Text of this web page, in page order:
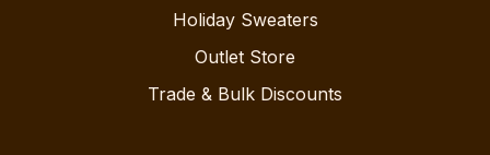
Holiday Sweaters
Outlet Store
Trade & Bulk Discounts